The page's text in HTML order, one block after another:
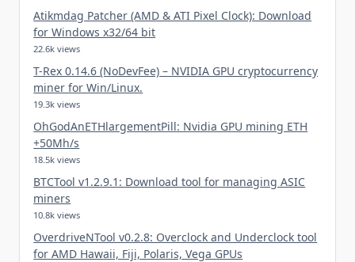
Atikmdag Patcher (AMD & ATI Pixel Clock): Download
for Windows x32/64 bit
22.6k views
T-Rex 0.14.6 (NoDevFee) – NVIDIA GPU cryptocurrency
miner for Win/Linux.
19.3k views
OhGodAnETHlargementPill: Nvidia GPU mining ETH
+50Mh/s
18.5k views
BTCTool v1.2.9.1: Download tool for managing ASIC
miners
10.8k views
OverdriveNTool v0.2.8: Overclock and Underclock tool
for AMD Hawaii, Fiji, Polaris, Vega GPUs